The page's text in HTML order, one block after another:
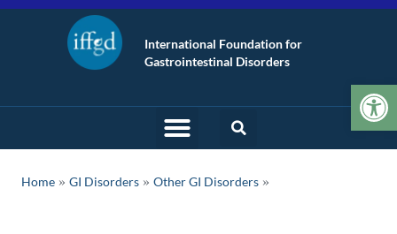
International Foundation for
Gastrointestinal Disorders
Home » GI Disorders » Other GI Disorders